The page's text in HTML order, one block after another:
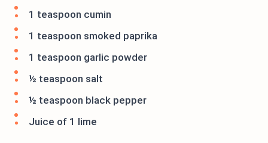
1 teaspoon cumin
1 teaspoon smoked paprika
1 teaspoon garlic powder
½ teaspoon salt
½ teaspoon black pepper
Juice of 1 lime